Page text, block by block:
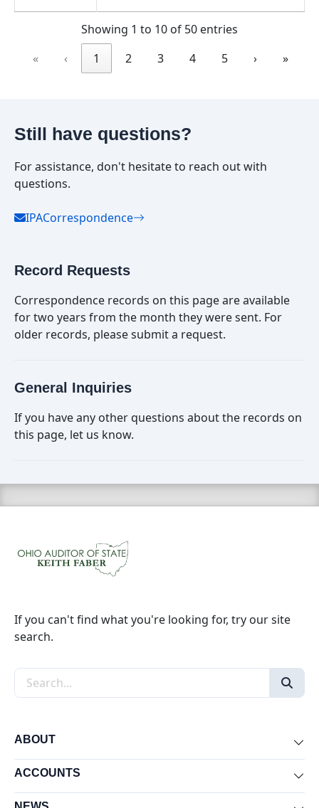
Showing 1 to 10 of 50 entries
«
‹ 1 2 3 4 5 › »
Still have questions?
For assistance, don't hesitate to reach out with
questions.
IPACorrespondence
Record Requests
Correspondence records on this page are available
for two years from the month they were sent. For
older records, please submit a request.
General Inquiries
If you have any other questions about the records on
this page, let us know.
If you can't find what you're looking for, try our site
search.
Search the site
ABOUT
ACCOUNTS